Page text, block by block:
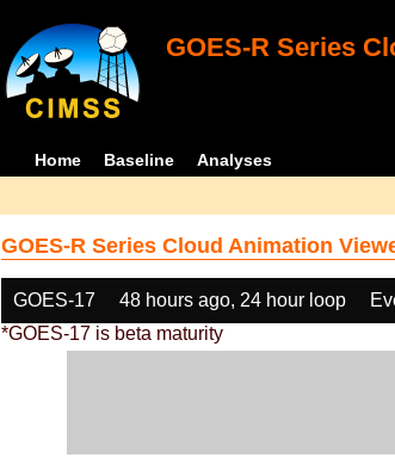
GOES-R Series
Home Baseline Analyses
GOES-R Series Cloud Animation
GOES-17 48 hours ago, 24 hour loop
*GOES-17 is beta maturity